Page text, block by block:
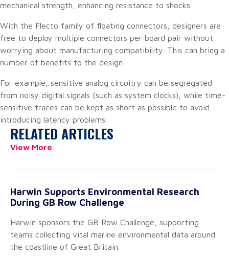
mechanical strength, enhancing resistance to shocks.
With the Flecto family of floating connectors, designers are
free to deploy multiple connectors per board pair without
worrying about manufacturing compatibility. This can bring a
number of benefits to the design.
For example, sensitive analog circuitry can be segregated
from noisy digital signals (such as system clocks), while time-
sensitive traces can be kept as short as possible to avoid
introducing latency problems.
RELATED ARTICLES
View More
Harwin Supports Environmental Research
During GB Row Challenge
Harwin sponsors the GB Row Challenge, supporting
teams collecting vital marine environmental data around
the coastline of Great Britain.